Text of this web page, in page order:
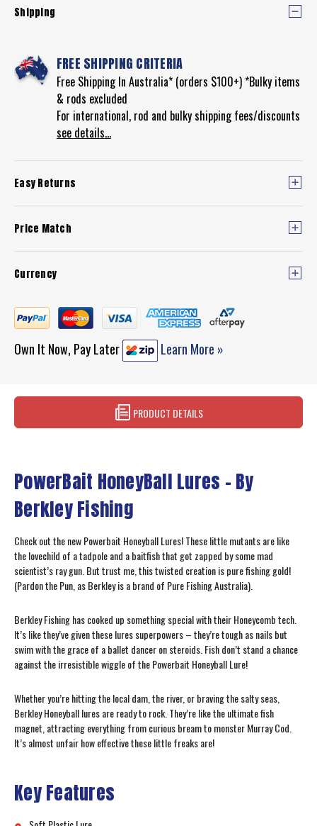
Shipping
FREE SHIPPING CRITERIA
Free Shipping In Australia* (orders $100+) *Bulky items
& rods excluded
For international, rod and bulky shipping fees/discounts
see details...
Easy Returns
Price Match
Currency
Own It Now, Pay Later Learn More »
PRODUCT DETAILS
PowerBait HoneyBall Lures – By
Berkley Fishing
Check out the new Powerbait Honeyball Lures! These little mutants are like
the lovechild of a tadpole and a baitfish that got zapped by some mad
scientist’s ray gun. But trust me, this twisted creation is pure fishing gold!
(Pardon the Pun, as Berkley is a brand of Pure Fishing Australia).
Berkley Fishing has cooked up something special with their Honeycomb tech.
It’s like they’ve given these lures superpowers – they’re tough as nails but
swim with the grace of a ballet dancer on steroids. Fish don’t stand a chance
against the irresistible wiggle of the Powerbait Honeyball Lure!
Whether you’re hitting the local dam, the river, or braving the salty seas,
Berkley Honeyball lures are ready to rock. They’re like the ultimate fish
magnet, attracting everything from curious bream to monster Murray Cod.
It’s almost unfair how effective these little freaks are!
Key Features